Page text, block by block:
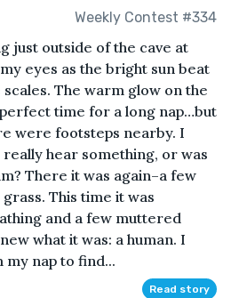
Weekly Contest #334
just outside of the cave at
eyes as the bright sun beat
The warm glow on the
time for a long nap…but
were footsteps nearby. I
hear something, or was
There it was again–a few
This time it was
and a few muttered
what it was: a human. I
nap to find...
Read story